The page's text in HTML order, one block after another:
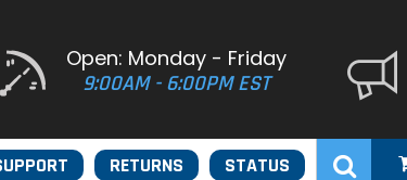
Open: Monday - Friday
9:00AM - 6:00PM EST
STATUS
RETURNS